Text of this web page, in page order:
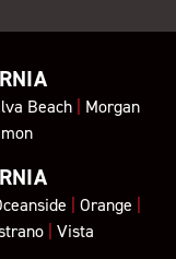
Beach| Morgan
| Orange |
| Vista